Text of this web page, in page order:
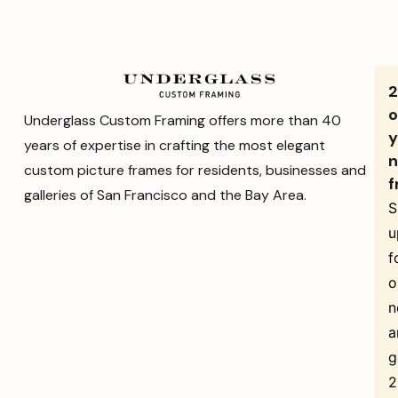
Underglass Custom Framing offers more than 40
years of expertise in crafting the most elegant
custom picture frames for residents, businesses and
galleries of San Francisco and the Bay Area.